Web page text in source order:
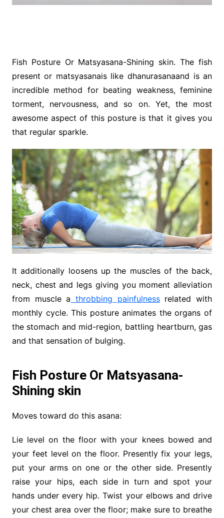
Fish Posture Or Matsyasana-Shining skin. The fish
present or matsyasanais like dhanurasanaand is an
incredible method for beating weakness, feminine
torment, nervousness, and so on. Yet, the most
awesome aspect of this posture is that it gives you
that regular sparkle.
It additionally loosens up the muscles of the back,
neck, chest and legs giving you moment alleviation
from muscle a throbbing painfulnessrelated with
monthly cycle. This posture animates the organs of
the stomach and mid-region, battling heartburn, gas
and that sensation of bulging.
Fish Posture Or Matsyasana-
Shining skin
Moves toward do this asana:
Lie level on the floor with your knees bowed and
your feet level on the floor. Presently fix your legs,
put your arms on one or the other side. Presently
raise your hips, each side in turn and spot your
hands under every hip. Twist your elbows and drive
your chest area over the floor; make sure to breathe